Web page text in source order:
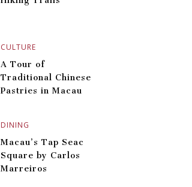
CULTURE
DINING
A Tour of
Traditional Chinese
Pastries in Macau
Macau’s Tap Seac
Square by Carlos
Marreiros